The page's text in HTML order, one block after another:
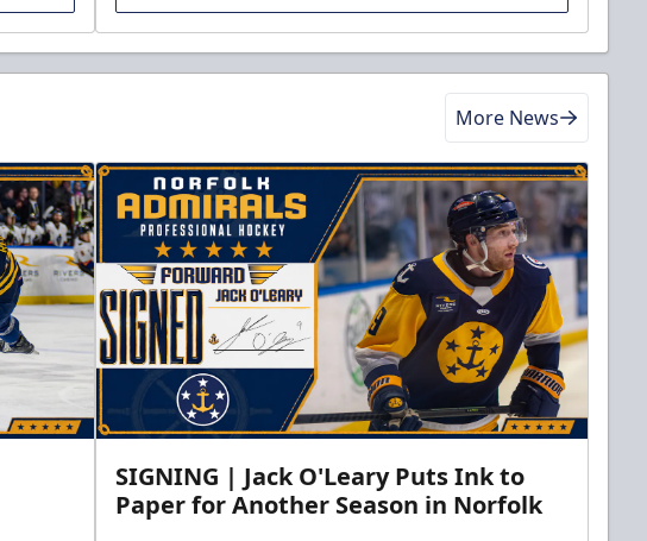
More News
SIGNING | Jack O'Leary Puts Ink to
Paper for Another Season in Norfolk